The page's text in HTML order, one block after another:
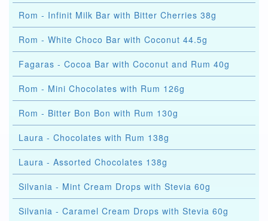
Rom - Infinit Milk Bar with Bitter Cherries 38g
Rom - White Choco Bar with Coconut 44.5g
Fagaras - Cocoa Bar with Coconut and Rum 40g
Rom - Mini Chocolates with Rum 126g
Rom - Bitter Bon Bon with Rum 130g
Laura - Chocolates with Rum 138g
Laura - Assorted Chocolates 138g
Silvania - Mint Cream Drops with Stevia 60g
Silvania - Caramel Cream Drops with Stevia 60g